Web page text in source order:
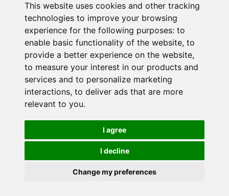
This website uses cookies and other tracking
technologies to improve your browsing
experience for the following purposes: to
enable basic functionality of the website, to
provide a better experience on the website,
to measure your interest in our products and
services and to personalize marketing
interactions, to deliver ads that are more
relevant to you.
I agree
I decline
Change my preferences
Duo België
Duo Frankrijk
Duo Nederland
© 2024 Duo voor een baan. Alle rechten voorbehouden.
Vertrouwelijkheidsbeleid